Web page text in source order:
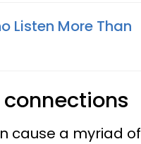
Listen More Than
cause a myriad of